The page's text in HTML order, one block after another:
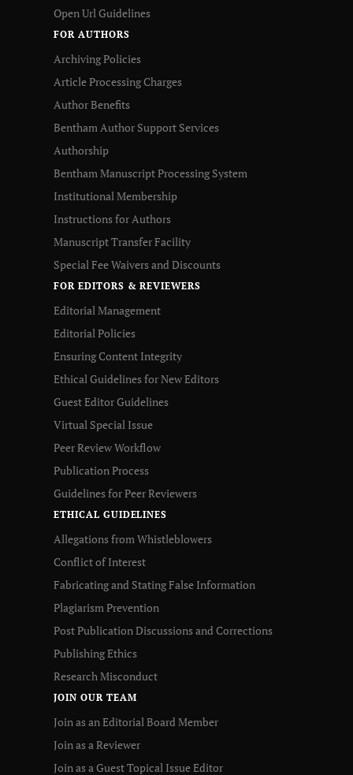
Open Url Guidelines
FOR AUTHORS
Archiving Policies
Article Processing Charges
Author Benefits
Bentham Author Support Services
Authorship
Bentham Manuscript Processing System
Institutional Membership
Instructions for Authors
Manuscript Transfer Facility
Special Fee Waivers and Discounts
FOR EDITORS & REVIEWERS
Editorial Management
Editorial Policies
Ensuring Content Integrity
Ethical Guidelines for New Editors
Guest Editor Guidelines
Virtual Special Issue
Peer Review Workflow
Publication Process
Guidelines for Peer Reviewers
ETHICAL GUIDELINES
Allegations from Whistleblowers
Conflict of Interest
Fabricating and Stating False Information
Plagiarism Prevention
Post Publication Discussions and Corrections
Publishing Ethics
Research Misconduct
JOIN OUR TEAM
Join as an Editorial Board Member
Join as a Reviewer
Join as a Guest Topical Issue Editor